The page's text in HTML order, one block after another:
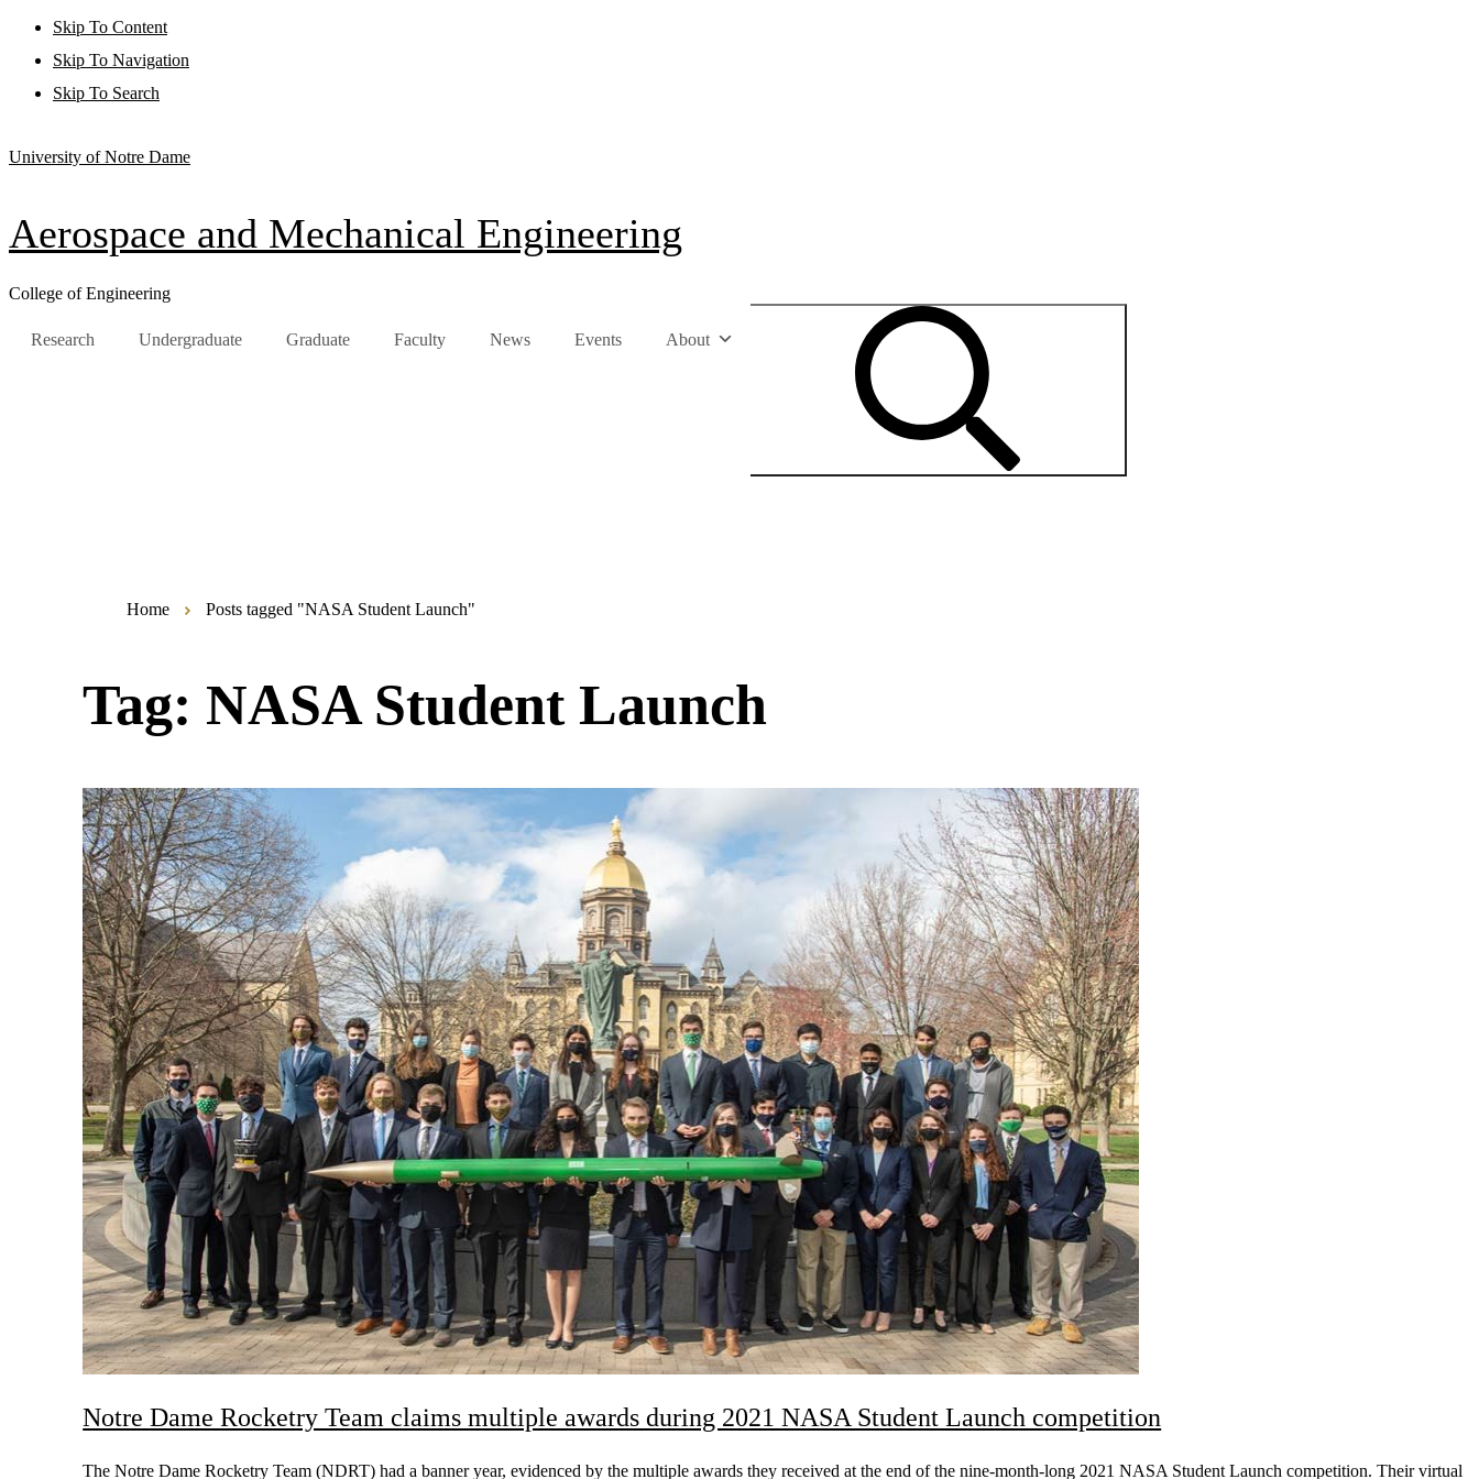
Skip To Content
Skip To Navigation
Skip To Search
University of Notre Dame
Aerospace and Mechanical Engineering
College of Engineering
Research Undergraduate Graduate Faculty News Events About
Home Posts tagged "NASA Student Launch"
Tag: NASA Student Launch
Notre Dame Rocketry Team claims multiple awards during 2021 NASA Student Launch competition
The Notre Dame Rocketry Team (NDRT) had a banner year, evidenced by the multiple awards they received at the end of the nine-month-long 2021 NASA Student Launch competition. Their virtual